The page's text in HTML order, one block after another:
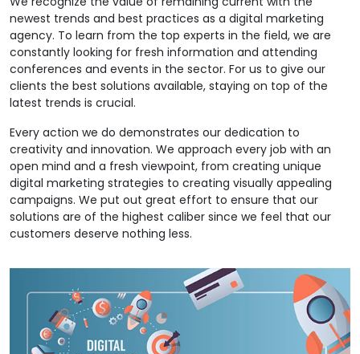
newest trends and best practices as a digital marketing
agency. To learn from the top experts in the field, we are
constantly looking for fresh information and attending
conferences and events in the sector. For us to give our
clients the best solutions available, staying on top of the
latest trends is crucial.
Every action we do demonstrates our dedication to
creativity and innovation. We approach every job with an
open mind and a fresh viewpoint, from creating unique
digital marketing strategies to creating visually appealing
campaigns. We put out great effort to ensure that our
solutions are of the highest caliber since we feel that our
customers deserve nothing less.